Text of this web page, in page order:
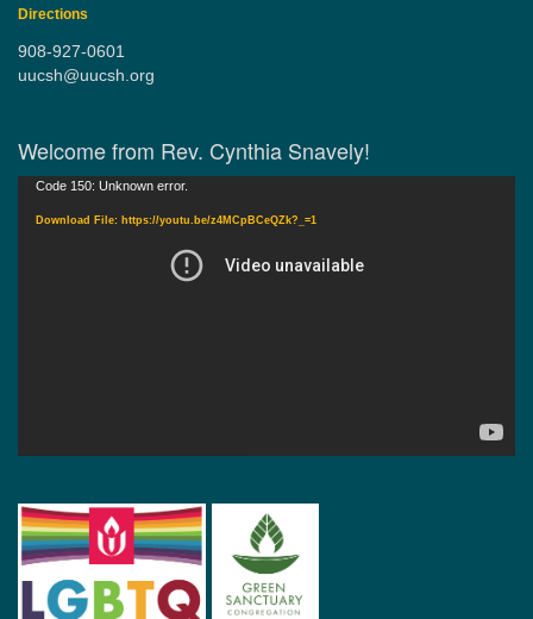
Directions
908-927-0601
uucsh@uucsh.org
Welcome from Rev. Cynthia Snavely!
Video
Code 150: Unknown error.
Download File: https://youtu.be/z4MCpBCeQZk?_=1